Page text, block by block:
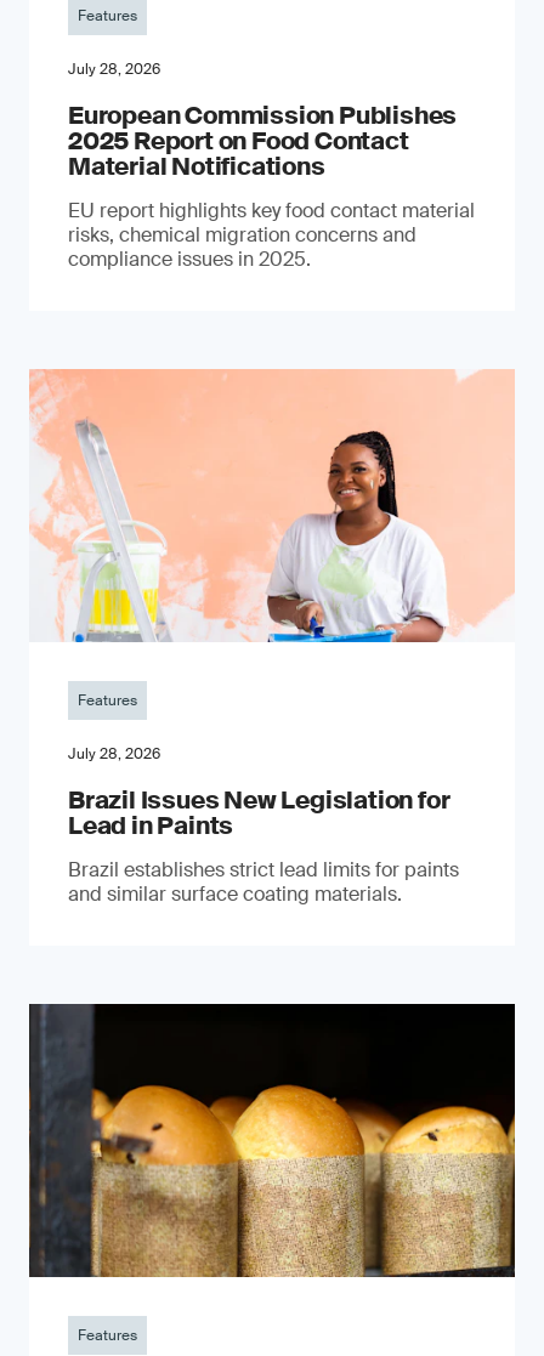
Features
July 28, 2026
European Commission Publishes
2025 Report on Food Contact
Material Notifications
EU report highlights key food contact material
risks, chemical migration concerns and
compliance issues in 2025.
Features
July 28, 2026
Brazil Issues New Legislation for
Lead in Paints
Brazil establishes strict lead limits for paints
and similar surface coating materials.
Features